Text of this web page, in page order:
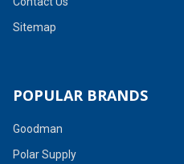
Sitemap
POPULAR BRANDS
Goodman
Polar Supply